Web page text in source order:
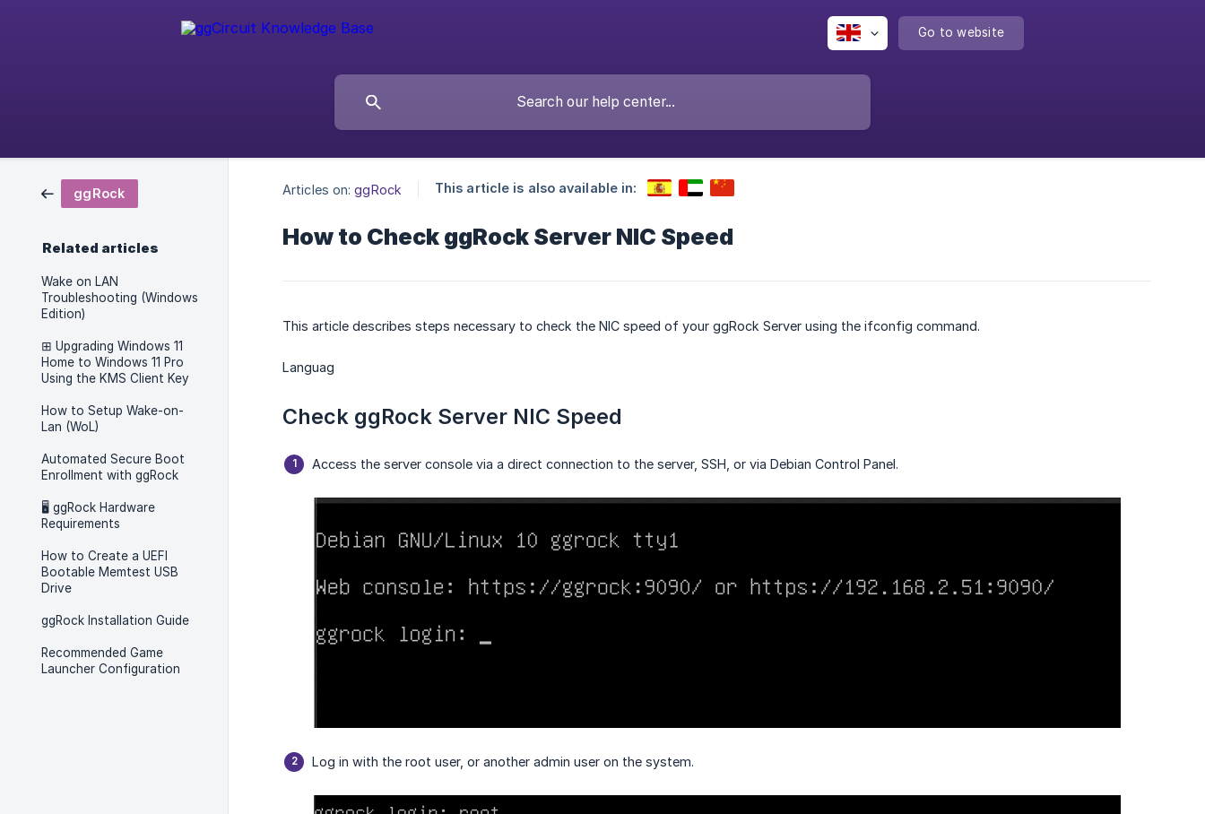
Go to website
ggRock
Related articles
Wake on LAN
Troubleshooting (Windows
Edition)
⊞ Upgrading Windows 11
Home to Windows 11 Pro
Using the KMS Client Key
How to Setup Wake-on-
Lan (WoL)
Automated Secure Boot
Enrollment with ggRock
🖥️ ggRock Hardware
Requirements
How to Create a UEFI
Bootable Memtest USB
Drive
ggRock Installation Guide
Recommended Game
Launcher Configuration
Articles on: ggRock This article is also available in:
How to Check ggRock Server NIC Speed
This article describes steps necessary to check the NIC speed of your ggRock Server using the ifconfig command.
Languag
Check ggRock Server NIC Speed
Access the server console via a direct connection to the server, SSH, or via Debian Control Panel.
Log in with the root user, or another admin user on the system.